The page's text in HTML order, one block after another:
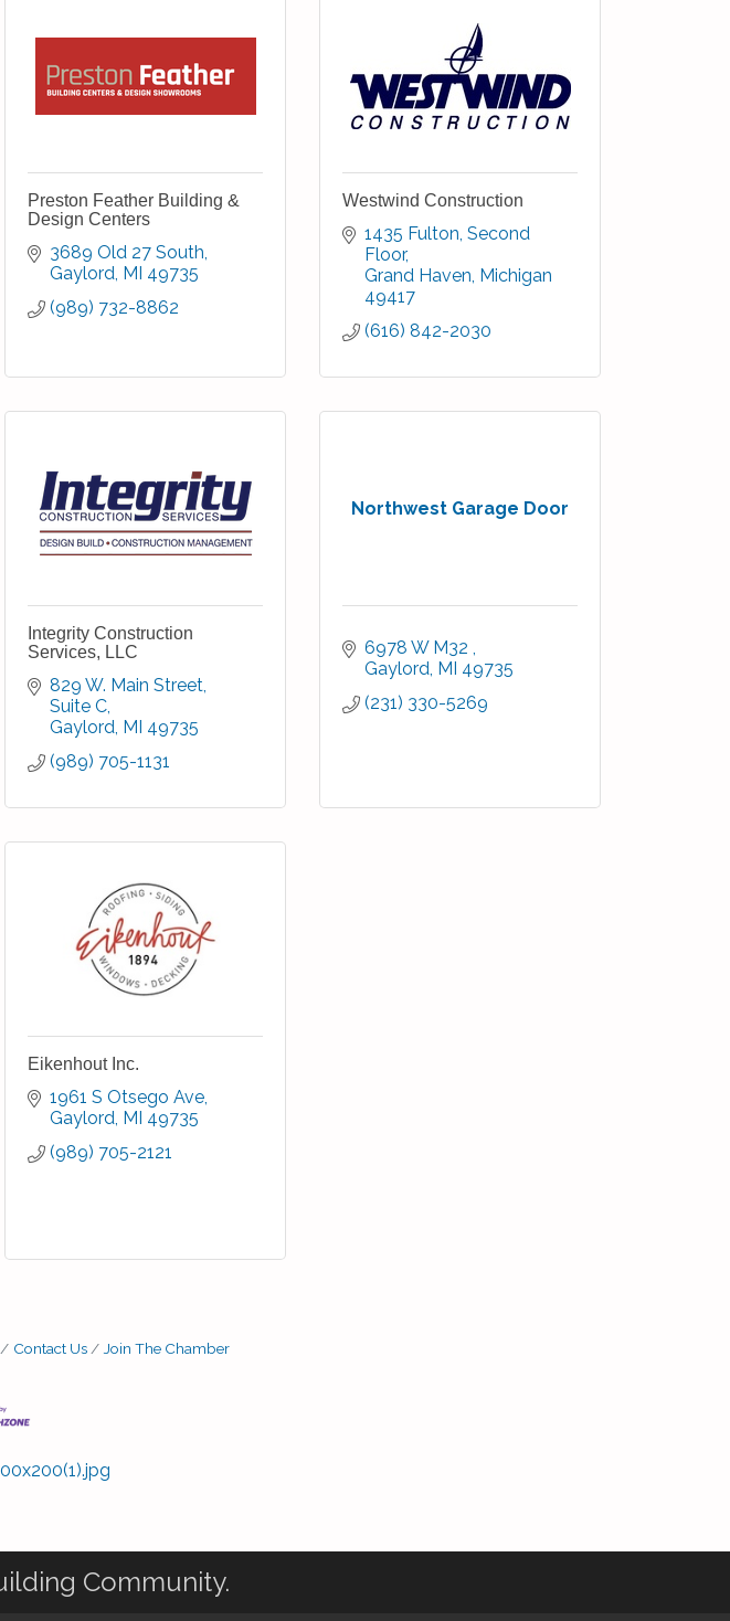
Preston Feather Building &
Design Centers
3689 Old 27 South
Gaylord MI 49735
(989) 732-8862
Westwind Construction
1435 Fulton Second
Floor
Grand Haven Michigan
49417
(616) 842-2030
Integrity Construction
Services, LLC
829 W. Main Street,
Suite C
Gaylord MI 49735
(989) 705-1131
Northwest Garage Door
6978 W M32
Gaylord MI 49735
(231) 330-5269
Eikenhout Inc.
1961 S Otsego Ave
Gaylord MI 49735
(989) 705-2121
Contact Us Join The Chamber
Community.